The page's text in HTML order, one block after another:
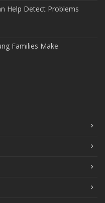
Help Detect Problems
Families Make